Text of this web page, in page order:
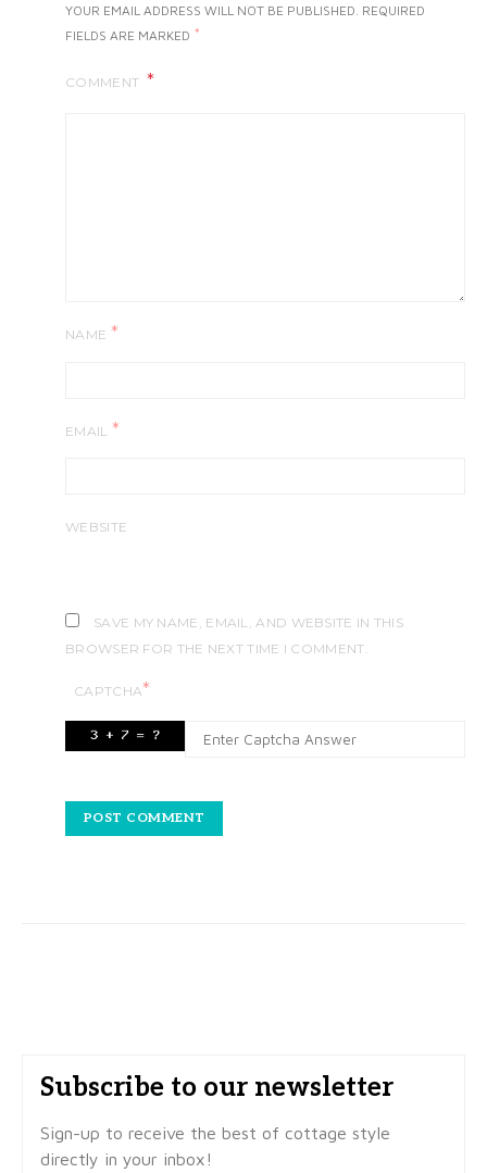
YOUR EMAIL ADDRESS WILL NOT BE PUBLISHED. REQUIRED
FIELDS ARE MARKED *
COMMENT
NAME *
EMAIL *
WEBSITE
SAVE MY NAME, EMAIL, AND WEBSITE IN THIS
BROWSER FOR THE NEXT TIME I COMMENT.
CAPTCHA*
Subscribe to our newsletter
Sign-up to receive the best of cottage style
directly in your inbox!